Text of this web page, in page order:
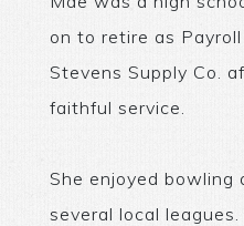
on to retire as
Stevens Supply Co.
faithful service.
She enjoyed bowling
several local